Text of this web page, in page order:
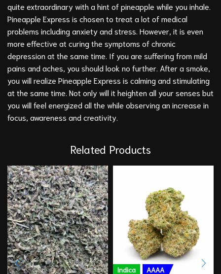
quite extraordinary with a hint of pineapple while you inhale.
Pineapple Express is chosen to treat a lot of medical
problems including anxiety and stress. However, it is even
more effective at curing the symptoms of chronic
depression at the same time. If you are suffering from mild
pains and aches, you should look no further. After a smoke,
you will realize Pineapple Express is calming and stimulating
at the same time. Not only will it heighten all your senses but
you will feel energized all the while observing an increase in
focus, awareness and creativity.
Related Products
Indica AAAA